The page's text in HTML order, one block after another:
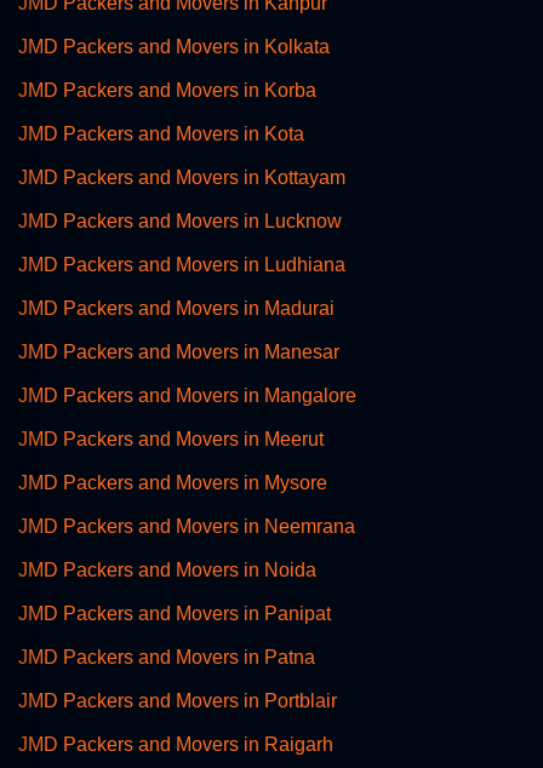
JMD Packers and Movers in Kolkata
JMD Packers and Movers in Korba
JMD Packers and Movers in Kota
JMD Packers and Movers in Kottayam
JMD Packers and Movers in Lucknow
JMD Packers and Movers in Ludhiana
JMD Packers and Movers in Madurai
JMD Packers and Movers in Manesar
JMD Packers and Movers in Mangalore
JMD Packers and Movers in Meerut
JMD Packers and Movers in Mysore
JMD Packers and Movers in Neemrana
JMD Packers and Movers in Noida
JMD Packers and Movers in Panipat
JMD Packers and Movers in Patna
JMD Packers and Movers in Portblair
JMD Packers and Movers in Raigarh